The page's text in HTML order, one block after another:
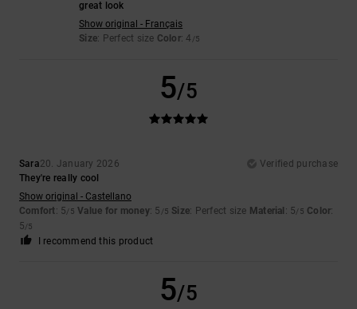
great look
Show original - Français
Size: Perfect size Color: 4 /5
5/5
Sara20. January 2026
Verified purchase
They're really cool
Show original - Castellano
Comfort: 5/5 Value for money: 5 /5 Size: Perfect size Material : 5/5 Color:
5/5
I recommend this product
5/5